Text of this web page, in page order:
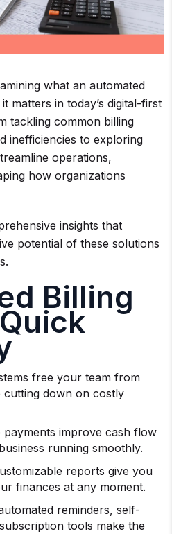
what an automated
matters in today’s digital-first
tackling common billing
inefficiencies to exploring
operations,
how organizations
insights that
potential of these solutions
Billing
free your team from
cutting down on costly
payments improve cash flow
running smoothly.
reports give you
finances at any moment.
reminders, self-
tools make the